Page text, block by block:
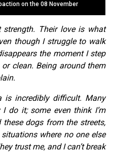
on the 08 November
strength. Their love is what
though I struggle to walk
the moment I step
clean. Being around them
is incredibly difficult. Many
I do it; some even think I’m
dogs from the streets,
where no one else
trust me, and I can’t break